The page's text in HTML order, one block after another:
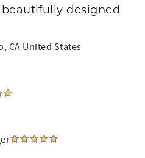
designed
CA United States